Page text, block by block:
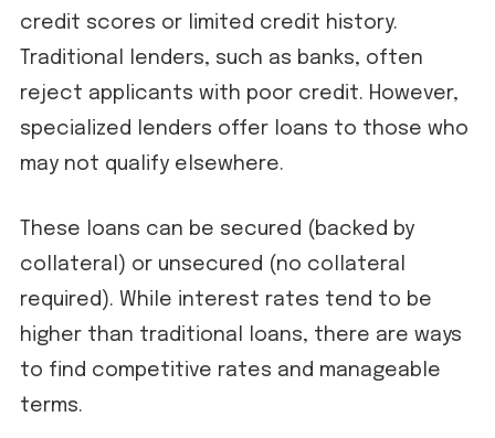
credit scores or limited credit history.
Traditional lenders, such as banks, often
reject applicants with poor credit. However,
specialized lenders offer loans to those who
may not qualify elsewhere.
These loans can be secured (backed by
collateral) or unsecured (no collateral
required). While interest rates tend to be
higher than traditional loans, there are ways
to find competitive rates and manageable
terms.